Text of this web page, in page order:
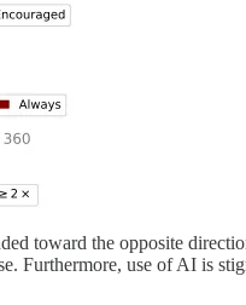
toward the opposite
Furthermore, use of AI is